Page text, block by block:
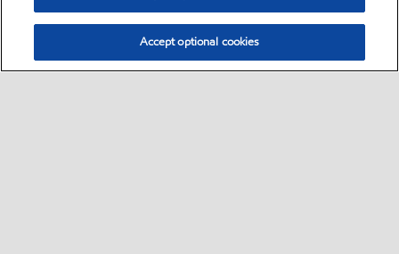
Accept optional cookies